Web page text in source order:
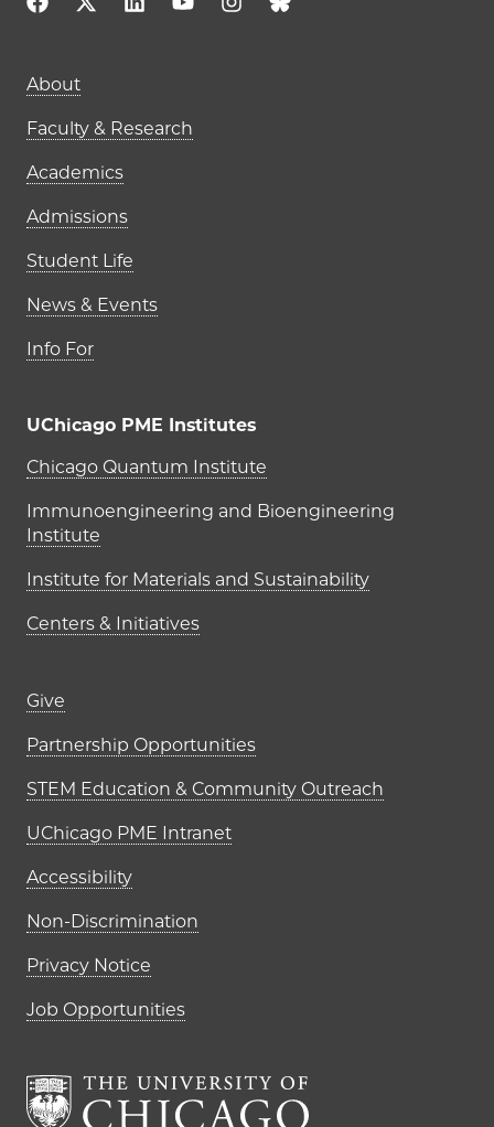
Main navigation (footer)
About
Faculty & Research
Academics
Admissions
Student Life
News & Events
Info For
UChicago PME Institutes
UChicago PME Institutes
Chicago Quantum Institute
Immunoengineering and Bioengineering
Institute
Institute for Materials and Sustainability
Centers & Initiatives
Footer links (right column)
Give
Partnership Opportunities
STEM Education & Community Outreach
UChicago PME Intranet
Accessibility
Non-Discrimination
Privacy Notice
Job Opportunities